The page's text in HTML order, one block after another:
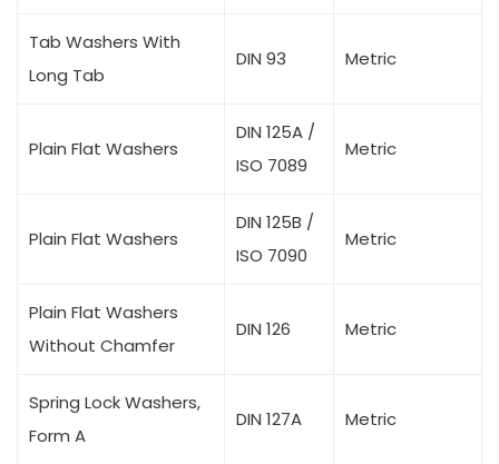
Tab Washers With
Long Tab
DIN 93 Metric
Plain Flat Washers
DIN 125A /
ISO 7089
Metric
Plain Flat Washers
DIN 125B /
ISO 7090
Metric
Plain Flat Washers
Without Chamfer
DIN 126 Metric
Spring Lock Washers,
Form A
DIN 127A Metric